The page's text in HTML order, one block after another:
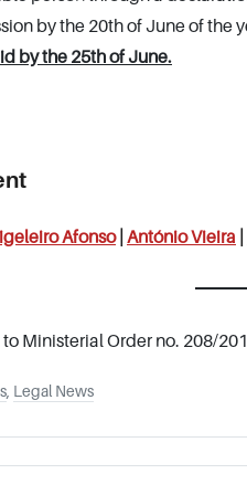
by the 20th of June of the
by the 25th of June.
Afonso| António Vieira
Ministerial Order no. 208/
Legal News